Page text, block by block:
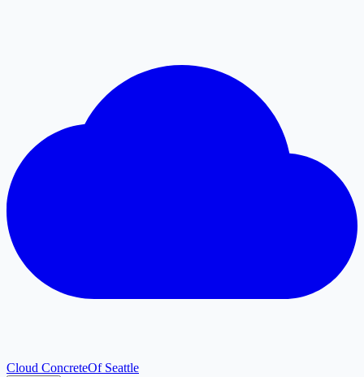
Cloud ConcreteOf Seattle